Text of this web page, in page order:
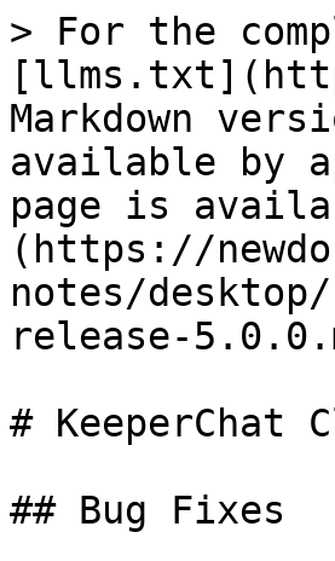
> For the
Markdown
available by
page is
(https://
notes/
release-
# KeeperChat
## Bug Fixes